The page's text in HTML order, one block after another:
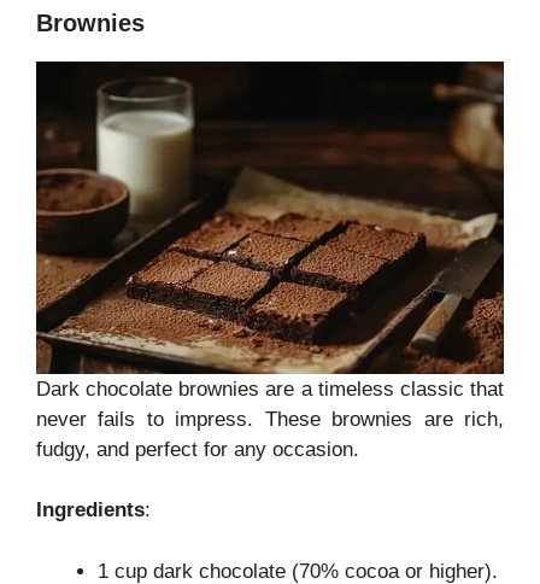
Brownies
Dark chocolate brownies are a timeless classic that
never fails to impress. These brownies are rich,
fudgy, and perfect for any occasion.
Ingredients:
1 cup dark chocolate (70% cocoa or higher).